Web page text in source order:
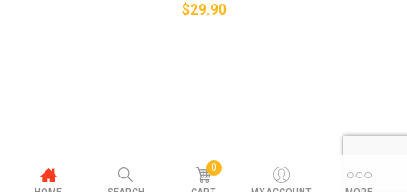
$29.90
0